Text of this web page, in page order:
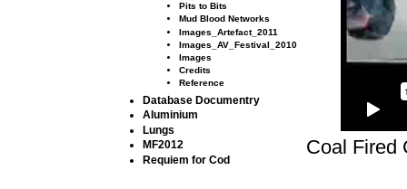
Pits to Bits
Mud Blood Networks
Images_Artefact_2011
Images_AV_Festival_2010
Images
Credits
Reference
Database Documentry
Aluminium
Lungs
MF2012
Requiem for Cod
Coal Fired